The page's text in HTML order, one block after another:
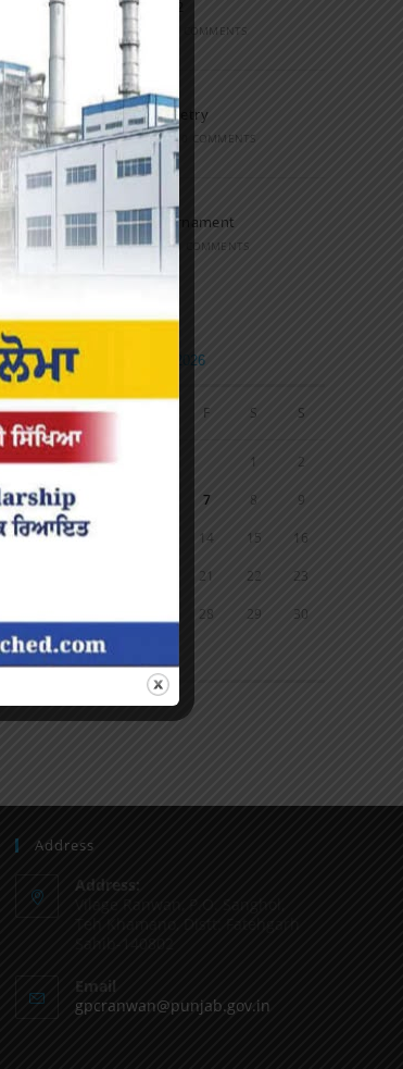
Marathon 2022
APRIL 16, 2022 0 COMMENTS
Speech and Poetry
MARCH 16, 2022 0 COMMENTS
Volleyball Tournament
MARCH 6, 2020 0 COMMENTS
Calendar
AUGUST 2026
M T W F S S
1 2
3 4 7 8 9
10 11 14 15 16
21 22 23
28 29 30
31
Address
Address:
Email
gpcranwan@punjab.gov.in